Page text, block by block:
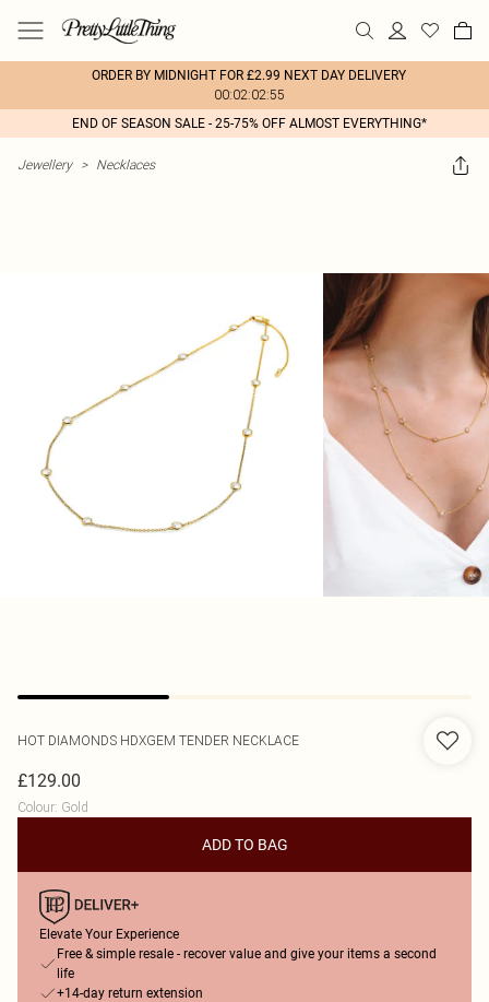
ORDER BY MIDNIGHT FOR £2.99 NEXT DAY DELIVERY
00:02:02:55
END OF SEASON SALE - 25-75% OFF ALMOST EVERYTHING*
Jewellery > Necklaces
HOT DIAMONDS HDXGEM TENDER NECKLACE
£129.00
Colour: Gold
ADD TO BAG
Elevate Your Experience
Free & simple resale - recover value and give your items a second
life
+14-day return extension